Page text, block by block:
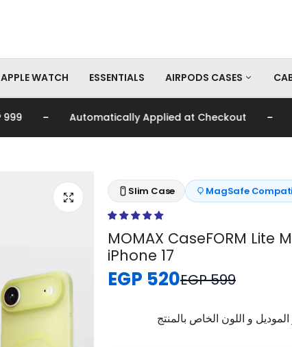
APPLE WATCH ESSENTIALS AIRPODS CASES
- Automatically Applied at Checkout - 🚚
Slim Case MagSafe
MOMAX CaseFORM Lite
iPhone 17
EGP 520EGP 599
الموديل و اللون الخاص بالمنتج